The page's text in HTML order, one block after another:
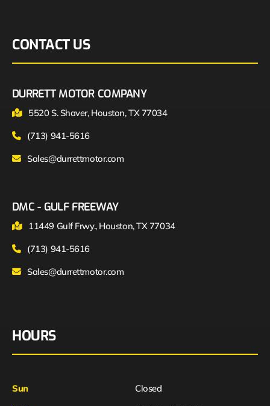
CONTACT US
DURRETT MOTOR COMPANY
5520 S. Shaver, Houston, TX 77034
(713) 941-5616
Sales@durrettmotor.com
DMC - GULF FREEWAY
11449 Gulf Frwy., Houston, TX 77034
(713) 941-5616
Sales@durrettmotor.com
HOURS
Sun
Closed